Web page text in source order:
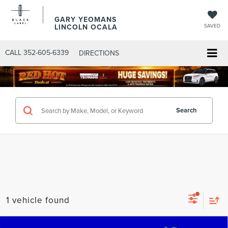
GARY YEOMANS
LINCOLN OCALA SAVED
CALL 352-605-6339 DIRECTIONS
Search
1 vehicle found